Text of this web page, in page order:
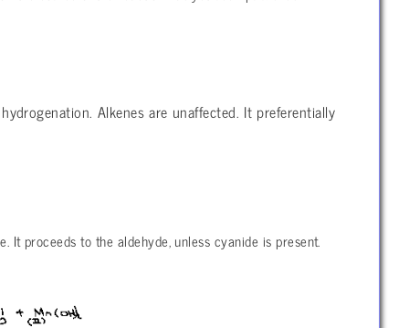
Alkenes are unaffected. It preferentially
proceeds to the aldehyde, unless cyanide is present.